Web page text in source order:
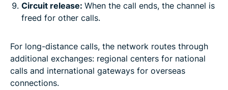
Circuit release: When the call ends, the channel is
freed for other calls.
For long-distance calls, the network routes through
additional exchanges: regional centers for national
calls and international gateways for overseas
connections.